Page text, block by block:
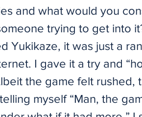
and what would you
trying to get into
Yukikaze, it was just a
I gave it a try and
the game felt rushed,
myself “Man, the